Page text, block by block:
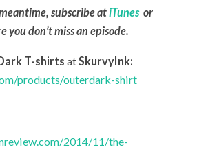
subscribe atiTunes or
you don’t miss an episode.
T-shirtsatSkurvyInk:
products/outerdark-shirt
2014/11/the-